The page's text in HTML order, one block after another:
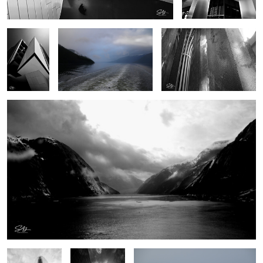
0 0
0 0
Endicott Arms
Garden Grove
California
Saddleback
Medical
Building
Gull